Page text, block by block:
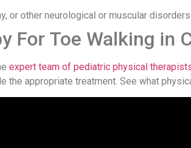
or other neurological or muscular disorders
For Toe Walking in
expert team of pediatric physical
the appropriate treatment. See what